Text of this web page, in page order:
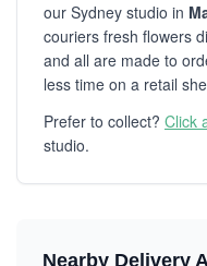
our Sydney studio in
couriers fresh flowers
and all are made to
less time on a retail
Prefer to collect? Click
studio.
Nearby Delivery